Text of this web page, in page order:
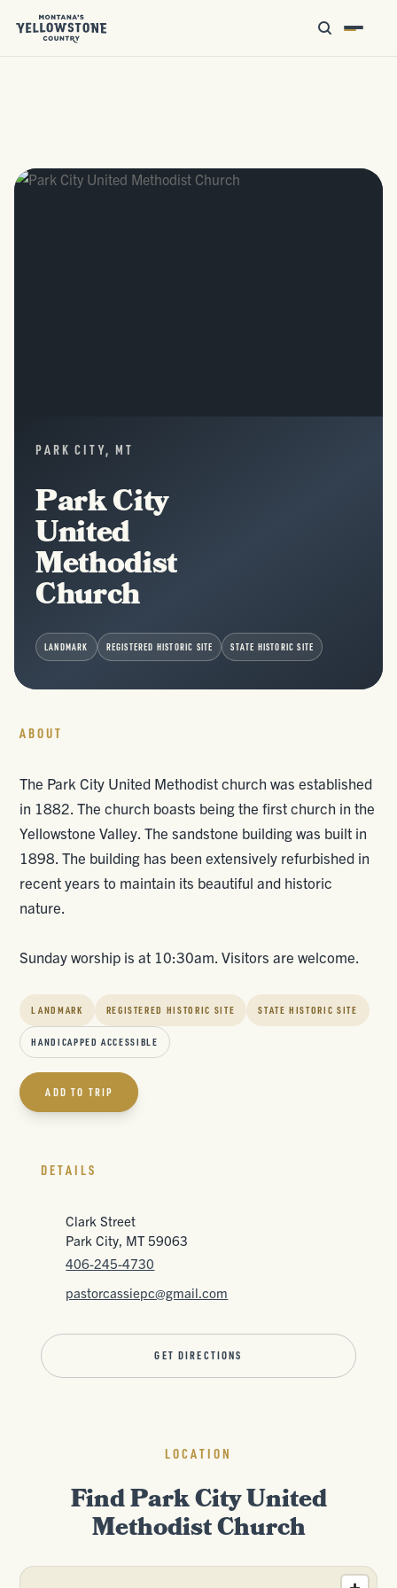
PARK CITY, MT
Park City
United
Methodist
Church
LANDMARK REGISTERED HISTORIC SITE STATE HISTORIC SITE
ABOUT
The Park City United Methodist church was established
in 1882. The church boasts being the first church in the
Yellowstone Valley. The sandstone building was built in
1898. The building has been extensively refurbished in
recent years to maintain its beautiful and historic
nature.
Sunday worship is at 10:30am. Visitors are welcome.
LANDMARK REGISTERED HISTORIC SITE STATE HISTORIC SITE
HANDICAPPED ACCESSIBLE
ADD TO TRIP
DETAILS
Clark Street
Park City, MT 59063
406-245-4730
pastorcassiepc@gmail.com
GET DIRECTIONS
LOCATION
Find Park City United
Methodist Church